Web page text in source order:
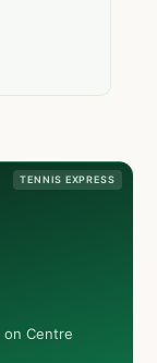
TENNIS EXPRESS
Centre